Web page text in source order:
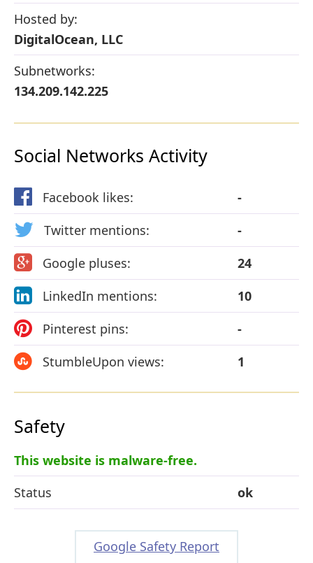
Hosted by:
DigitalOcean, LLC
Subnetworks:
134.209.142.225
Social Networks Activity
Facebook likes:
-
Twitter mentions:
-
Google pluses:
24
LinkedIn mentions:
10
Pinterest pins:
-
StumbleUpon views:
1
Safety
This website is malware-free.
Status
ok
Google Safety Report